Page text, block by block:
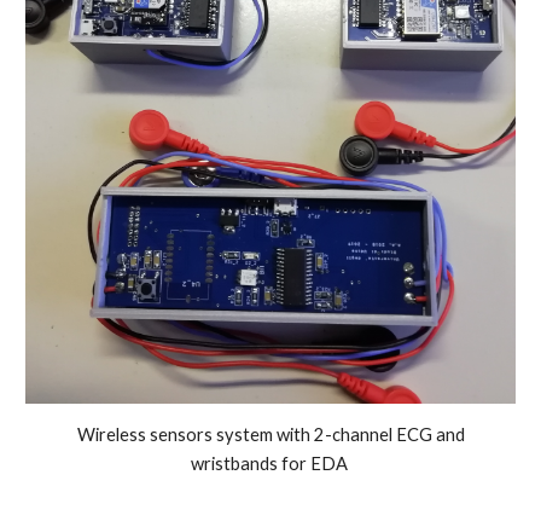
Wireless sensors system with 2-channel ECG and
wristbands for EDA